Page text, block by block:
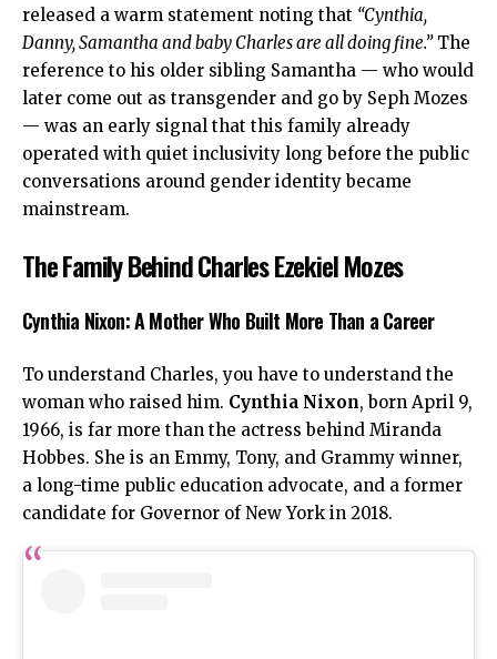
released a warm statement noting that “Cynthia,
Danny, Samantha and baby Charles are all doing fine.”The
reference to his older sibling Samantha — who would
later come out as transgender and go by Seph Mozes
— was an early signal that this family already
operated with quiet inclusivity long before the public
conversations around gender identity became
mainstream.
The Family Behind Charles Ezekiel Mozes
Cynthia Nixon: A Mother Who Built More Than a Career
To understand Charles, you have to understand the
woman who raised him. Cynthia Nixon, born April 9,
1966, is far more than the actress behind Miranda
Hobbes. She is an Emmy, Tony, and Grammy winner,
a long-time public education advocate, and a former
candidate for Governor of New York in 2018.